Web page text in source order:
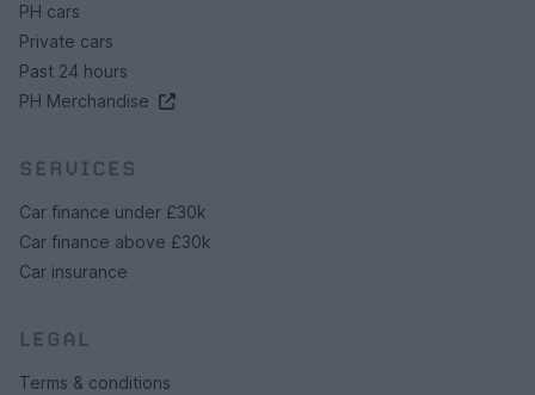
PH cars
Private cars
Past 24 hours
PH Merchandise
SERVICES
Car finance under £30k
Car finance above £30k
Car insurance
LEGAL
Terms & conditions